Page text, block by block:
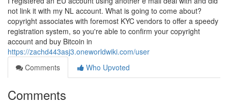
not link it with my NL account. What is going to come about?
copyright associates with foremost KYC vendors to offer a speedy
registration system, so you're able to confirm your copyright
account and buy Bitcoin in
https://zachd443asj3.oneworldwiki.com/user
Comments
Who Upvoted
Comments